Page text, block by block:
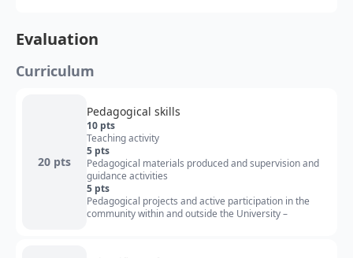
Evaluation
Curriculum
20 pts
Pedagogical skills
10 pts
Teaching activity
5 pts
Pedagogical materials produced and supervision and
guidance activities
5 pts
Pedagogical projects and active participation in the
community within and outside the University –